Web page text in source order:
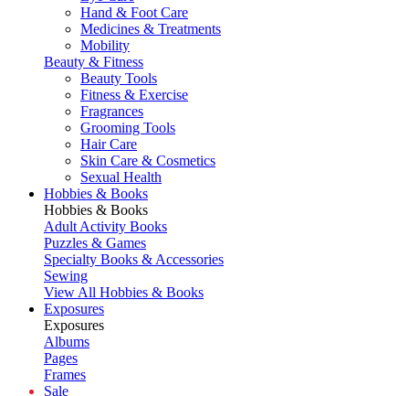
Hand & Foot Care
Medicines & Treatments
Mobility
Beauty & Fitness
Beauty Tools
Fitness & Exercise
Fragrances
Grooming Tools
Hair Care
Skin Care & Cosmetics
Sexual Health
Hobbies & Books
Hobbies & Books
Adult Activity Books
Puzzles & Games
Specialty Books & Accessories
Sewing
View All Hobbies & Books
Exposures
Exposures
Albums
Pages
Frames
Sale